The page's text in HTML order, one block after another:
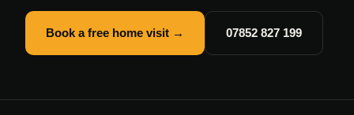
Book a free home visit → 07852 827 199